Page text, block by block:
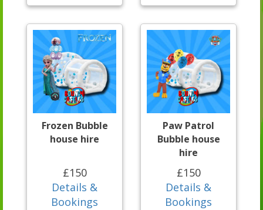
Frozen Bubble
house hire
£150
Details &
Bookings
Paw Patrol
Bubble house
hire
£150
Details &
Bookings